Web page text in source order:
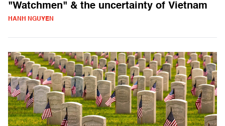
"Watchmen" & the uncertainty of Vietnam
HANH NGUYEN